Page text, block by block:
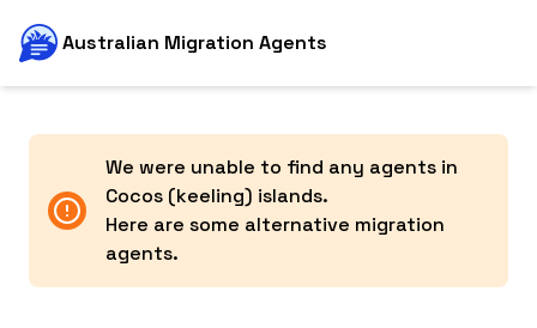
Australian Migration Agents
We were unable to find any agents in
Cocos (keeling) islands.
Here are some alternative migration
agents.